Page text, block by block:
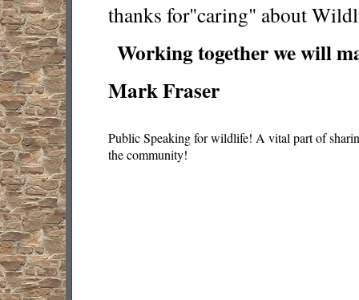
thanks for"caring" about
Working together we will
Mark Fraser
Public Speaking for wildlife! A vital part of
the community!